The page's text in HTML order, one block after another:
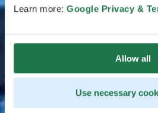
Learn more: Google Privacy &
Allow all
Use necessary